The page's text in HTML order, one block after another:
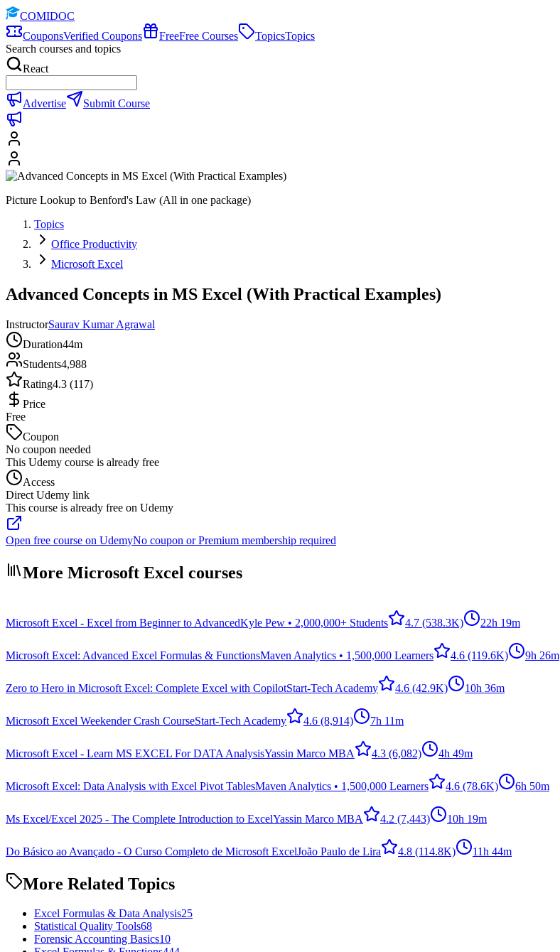
COMIDOC
CouponsVerified Coupons FreeFree Courses TopicsTopics
Search courses and topics
React
Advertise Submit Course
Picture Lookup to Benford's Law (All in one package)
Topics
Office Productivity
Microsoft Excel
Advanced Concepts in MS Excel (With Practical Examples)
InstructorSaurav Kumar Agrawal
Duration44m
Students4,988
Rating4.3 (117)
Price
Free
Coupon
No coupon needed
This Udemy course is already free
Access
Direct Udemy link
This course is already free on Udemy
Open free course on UdemyNo coupon or Premium membership required
More Microsoft Excel courses
Microsoft Excel - Excel from Beginner to AdvancedKyle Pew • 2,000,000+ Students 4.7 (538.3K) 22h 19m
Microsoft Excel: Advanced Excel Formulas & FunctionsMaven Analytics • 1,500,000 Learners 4.6 (119.6K) 9h 26m
Zero to Hero in Microsoft Excel: Complete Excel with CopilotStart-Tech Academy 4.6 (42.9K) 10h 36m
Microsoft Excel Weekender Crash CourseStart-Tech Academy 4.6 (8,914) 7h 11m
Microsoft Excel - Learn MS EXCEL For DATA AnalysisYassin Marco MBA 4.3 (6,082) 4h 49m
Microsoft Excel: Data Analysis with Excel Pivot TablesMaven Analytics • 1,500,000 Learners 4.6 (78.6K) 6h 50m
Ms Excel/Excel 2025 - The Complete Introduction to ExcelYassin Marco MBA 4.2 (7,443) 10h 19m
Do Básico ao Avançado - O Curso Completo de Microsoft ExcelJoão Paulo de Lira 4.8 (114.8K) 11h 44m
More Related Topics
Excel Formulas & Data Analysis25
Statistical Quality Tools68
Forensic Accounting Basics10